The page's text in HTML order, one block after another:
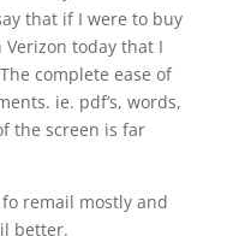
that if I were to buy
today that I
complete ease of
ie. pdf’s, words,
the screen is far
remail mostly and
better.